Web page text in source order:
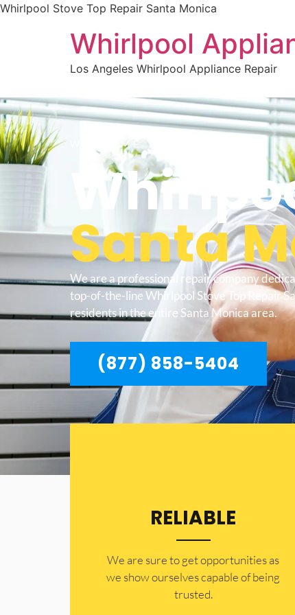
Whirlpool Stove Top Repair Santa Monica
Whirlpool
Los Angeles Whirlpool Appliance Repair
WELCOME TO
Santa
We are a professional repair company
top-of-the-line Whirlpool Stove Top Repair
residents in the entire Santa Monica area.
(877) 858-5404
RELIABLE
​​We are sure to get opportunities as
we show ourselves capable of being
trusted.